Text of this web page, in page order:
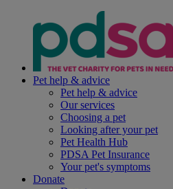
Pet help & advice
Pet help & advice
Our services
Choosing a pet
Looking after your pet
Pet Health Hub
PDSA Pet Insurance
Your pet's symptoms
Donate